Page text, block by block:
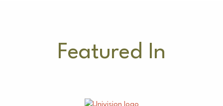
Featured In